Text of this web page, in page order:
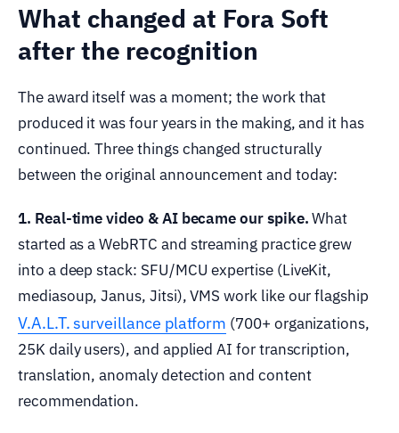
What changed at Fora Soft
after the recognition
The award itself was a moment; the work that
produced it was four years in the making, and it has
continued. Three things changed structurally
between the original announcement and today:
1. Real-time video & AI became our spike.What
started as a WebRTC and streaming practice grew
into a deep stack: SFU/MCU expertise (LiveKit,
mediasoup, Janus, Jitsi), VMS work like our flagship
V.A.L.T. surveillance platform (700+ organizations,
25K daily users), and applied AI for transcription,
translation, anomaly detection and content
recommendation.